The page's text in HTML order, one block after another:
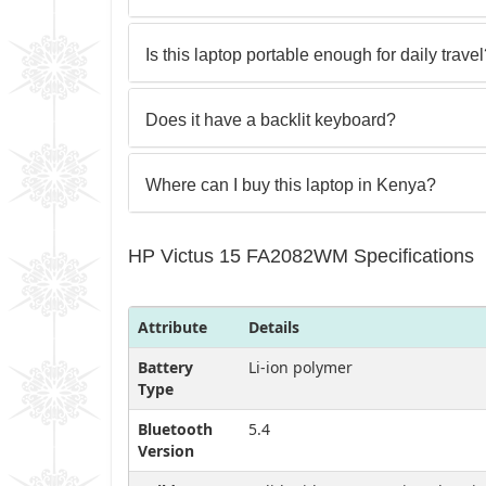
Is this laptop portable enough for daily
Does it have a backlit keyboard?
Where can I buy this laptop in Kenya?
HP Victus 15 FA2082WM Specifications
Attribute
Details
Battery
Type
Li-ion polymer
Bluetooth
Version
5.4